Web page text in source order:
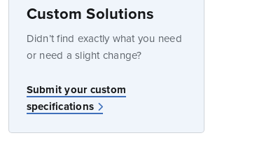
Custom Solutions
Didn’t find exactly what you need
or need a slight change?
Submit your custom
specifications